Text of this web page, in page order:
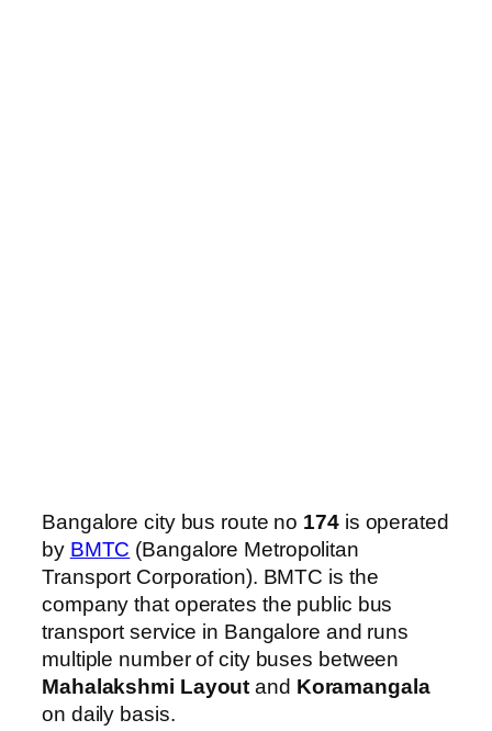
Bangalore city bus route no 174is operated
by BMTC (Bangalore Metropolitan
Transport Corporation). BMTC is the
company that operates the public bus
transport service in Bangalore and runs
multiple number of city buses between
Mahalakshmi Layout and Koramangala
on daily basis.